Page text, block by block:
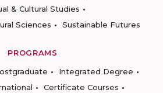
& Cultural Studies
Sciences
Sustainable Futures
PROGRAMS
Integrated Degree
Certificate Courses